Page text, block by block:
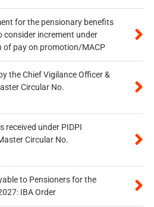
for the pensionary benefits
consider increment under
of pay on promotion/MACP
the Chief Vigilance Officer &
Circular No.
received under PIDPI
Circular No.
to Pensioners for the
IBA Order